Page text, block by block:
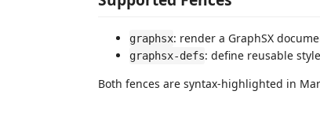
graphsx: render a GraphSX
graphsx-defs: define reusable
Both fences are syntax-highlighted in